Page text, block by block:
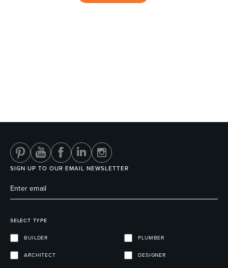
SIGN UP TO OUR EMAIL NEWSLETTER
SELECT TYPE
BUILDER PLUMBER
ARCHITECT DESIGNER